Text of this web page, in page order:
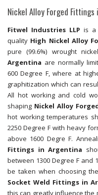
Nickel Alloy Forged
Fitwel Industries LLP is a
quality High Nickel Alloy
pure (99.6%) wrought
Argentina are normally
600 Degree F, where at
graphitization which can
All hot working and cold
shaping Nickel Alloy
hot working temperatures
2250 Degree F with heavy
above 1600 Degre F.
Fittings in Argentina
between 1300 Degree F and
be taken when choosing
Socket Weld Fittings in
this can greatly influence